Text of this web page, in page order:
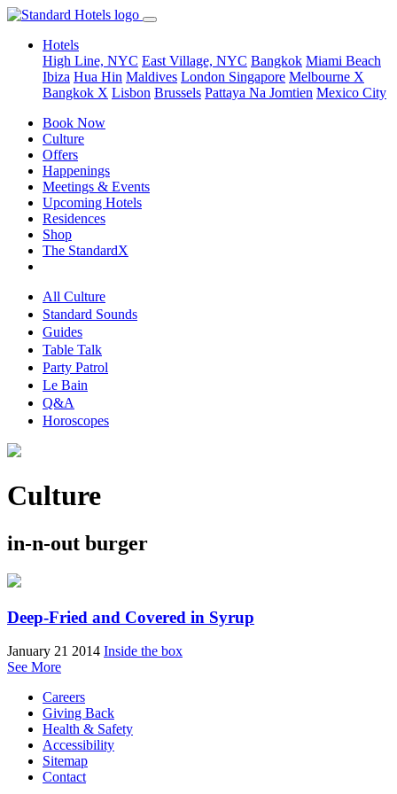
Hotels
High Line, NYC East Village, NYC Bangkok Miami Beach
Ibiza Hua Hin Maldives London Singapore Melbourne X
Bangkok X Lisbon Brussels Pattaya Na Jomtien Mexico City
Book Now
Culture
Offers
Happenings
Meetings & Events
Upcoming Hotels
Residences
Shop
The StandardX
All Culture
Standard Sounds
Guides
Table Talk
Party Patrol
Le Bain
Q&A
Horoscopes
Culture
in-n-out burger
Deep-Fried and Covered in Syrup
January 21 2014 Inside the box
See More
Careers
Giving Back
Health & Safety
Accessibility
Sitemap
Contact